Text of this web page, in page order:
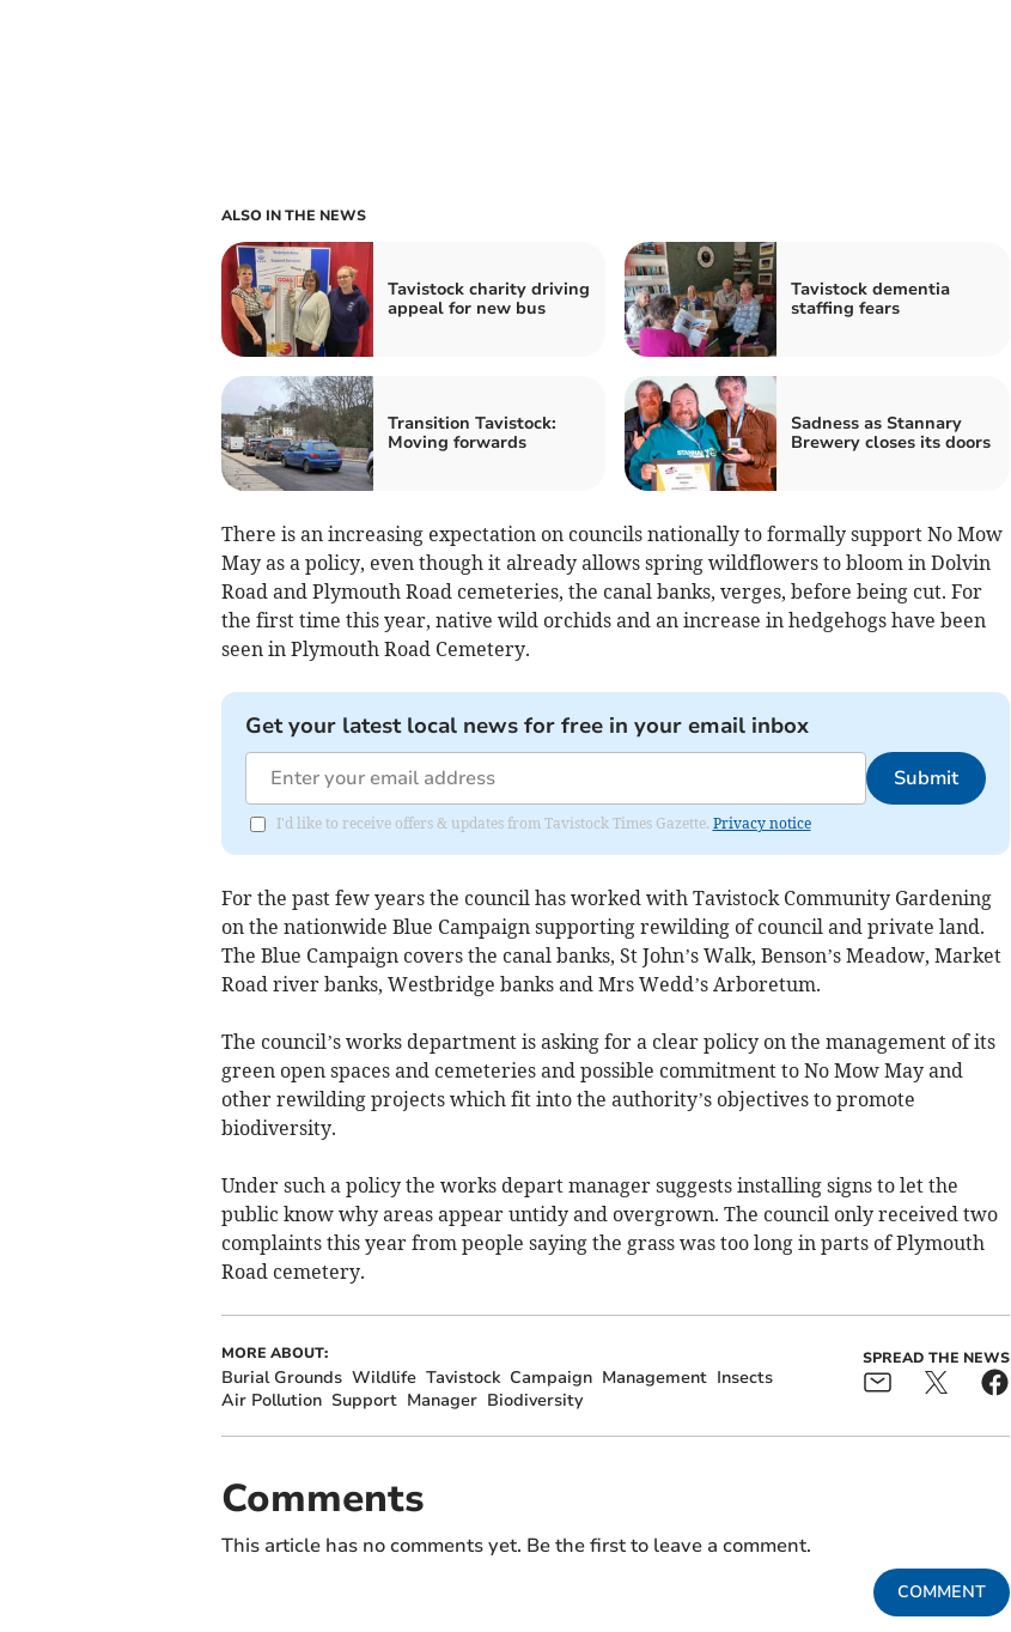
ALSO IN THE NEWS
Tavistock charity driving
appeal for new bus
Tavistock dementia
staffing fears
Transition Tavistock:
Moving forwards
Sadness as Stannary
Brewery closes its doors
There is an increasing expectation on councils nationally to formally support No Mow
May as a policy, even though it already allows spring wildflowers to bloom in Dolvin
Road and Plymouth Road cemeteries, the canal banks, verges, before being cut. For
the first time this year, native wild orchids and an increase in hedgehogs have been
seen in Plymouth Road Cemetery.
Get your latest local news for free in your email inbox
Submit
I'd like to receive offers & updates from Tavistock Times Gazette. Privacy notice
For the past few years the council has worked with Tavistock Community Gardening
on the nationwide Blue Campaign supporting rewilding of council and private land.
The Blue Campaign covers the canal banks, St John’s Walk, Benson’s Meadow, Market
Road river banks, Westbridge banks and Mrs Wedd’s Arboretum.
The council’s works department is asking for a clear policy on the management of its
green open spaces and cemeteries and possible commitment to No Mow May and
other rewilding projects which fit into the authority’s objectives to promote
biodiversity.
Under such a policy the works depart manager suggests installing signs to let the
public know why areas appear untidy and overgrown. The council only received two
complaints this year from people saying the grass was too long in parts of Plymouth
Road cemetery.
MORE ABOUT:
Burial Grounds Wildlife Tavistock Campaign Management Insects
Air Pollution Support Manager Biodiversity
SPREAD THE NEWS
Comments
This article has no comments yet. Be the first to leave a comment.
COMMENT